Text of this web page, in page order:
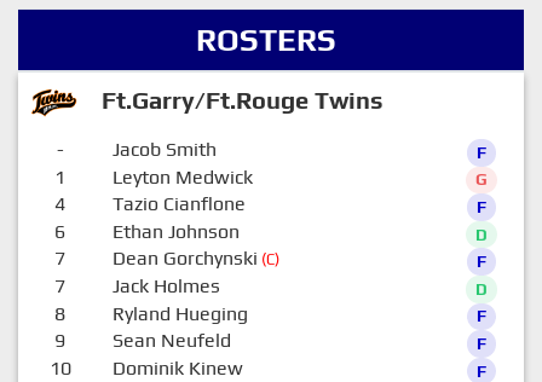
ROSTERS
Ft.Garry/Ft.Rouge Twins
- Jacob Smith F
1 Leyton Medwick G
4 Tazio Cianflone F
6 Ethan Johnson D
7 Dean Gorchynski (C) F
7 Jack Holmes D
8 Ryland Hueging F
9 Sean Neufeld F
10 Dominik Kinew F